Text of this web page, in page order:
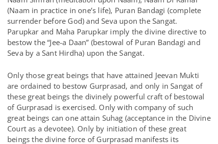
(Naam in practice in one’s life), Puran Bandagi (complete
surrender before God) and Seva upon the Sangat.
Parupkar and Maha Parupkar imply the divine directive to
bestow the “Jee-a Daan” (bestowal of Puran Bandagi and
Seva by a Sant Hirdha) upon the Sangat.
Only those great beings that have attained Jeevan Mukti
are ordained to bestow Gurprasad, and only in Sangat of
these great beings the divinely powerful craft of bestowal
of Gurprasad is exercised. Only with company of such
great beings can one attain Suhag (acceptance in the Divine
Court as a devotee). Only by initiation of these great
beings the divine force of Gurprasad manifests its